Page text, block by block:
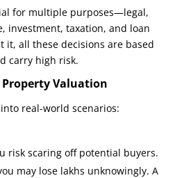
for multiple purposes—legal,
investment, taxation, and loan
it, all these decisions are based
carry high risk.
Valuation
real-world scenarios:
risk scaring off potential buyers.
may lose lakhs unknowingly. A